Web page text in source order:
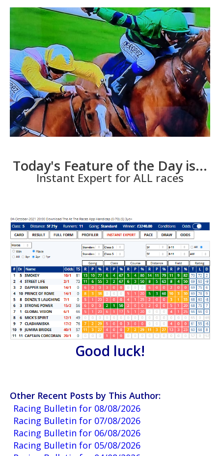
Today's Feature of the Day is...
Instant Expert for ALL races
Good luck!
Other Recent Posts by This Author:
Racing Bulletin for 08/08/2026
Racing Bulletin for 07/08/2026
Racing Bulletin for 06/08/2026
Racing Bulletin for 05/08/2026